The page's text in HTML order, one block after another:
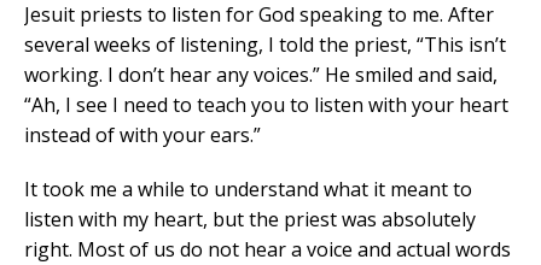
Jesuit priests to listen for God speaking to me. After
several weeks of listening, I told the priest, “This isn’t
working. I don’t hear any voices.” He smiled and said,
“Ah, I see I need to teach you to listen with your heart
instead of with your ears.”
It took me a while to understand what it meant to
listen with my heart, but the priest was absolutely
right. Most of us do not hear a voice and actual words